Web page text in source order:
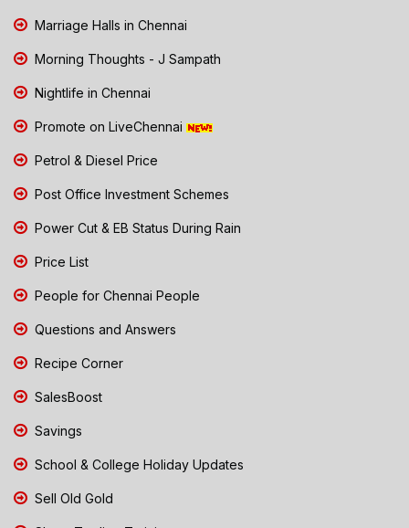
Marriage Halls in Chennai
Morning Thoughts - J Sampath
Nightlife in Chennai
Promote on LiveChennai
Petrol & Diesel Price
Post Office Investment Schemes
Power Cut & EB Status During Rain
Price List
People for Chennai People
Questions and Answers
Recipe Corner
SalesBoost
Savings
School & College Holiday Updates
Sell Old Gold